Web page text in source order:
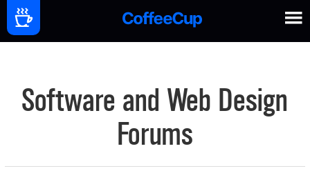
Software and Web Design
Forums